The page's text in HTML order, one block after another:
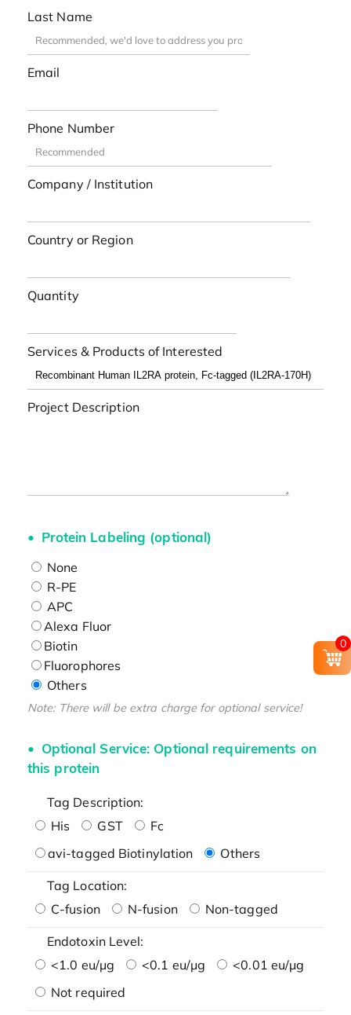
Last Name
Email
Phone Number
Company / Institution
Country or Region
Quantity
Services & Products of Interested
Project Description
Protein Labeling (optional)
None
R-PE
APC
Alexa Fluor
Biotin
Fluorophores
Others
Note: There will be extra charge for optional service!
Optional Service: Optional requirements on
this protein
Tag Description:
His
GST
Fc
avi-tagged Biotinylation
Others
Tag Location:
C-fusion
N-fusion Non-tagged
Endotoxin Level:
<1.0 eu/μg
<0.1 eu/μg
<0.01 eu/μg
Not required
0